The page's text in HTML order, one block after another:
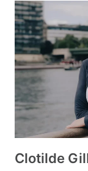
Clotilde